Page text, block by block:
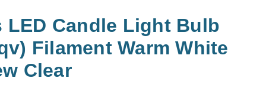
LED Candle Light Bulb
Filament Warm White
Clear